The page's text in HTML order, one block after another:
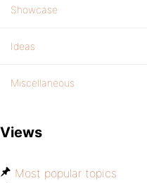
Showcase
Ideas
Miscellaneous
Views
Most popular topics